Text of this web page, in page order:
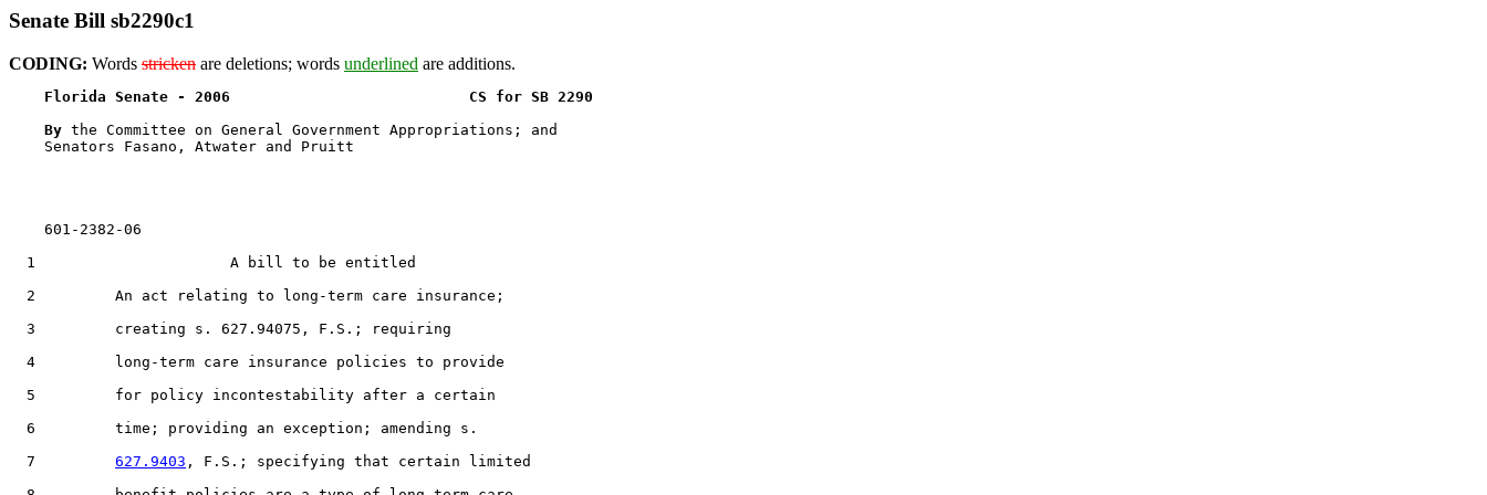
Senate Bill sb2290c1
CODING: Words stricken are deletions; words underlined are additions.
Florida Senate - 2006                           CS for SB 2290
By the Committee on General Government Appropriations; and
    Senators Fasano, Atwater and Pruitt
    601-2382-06
  1                      A bill to be entitled
  2         An act relating to long-term care insurance;
  3         creating s. 627.94075, F.S.; requiring
  4         long-term care insurance policies to provide
  5         for policy incontestability after a certain
  6         time; providing an exception; amending s.
  7
627.9403 , F.S.; specifying that certain limited